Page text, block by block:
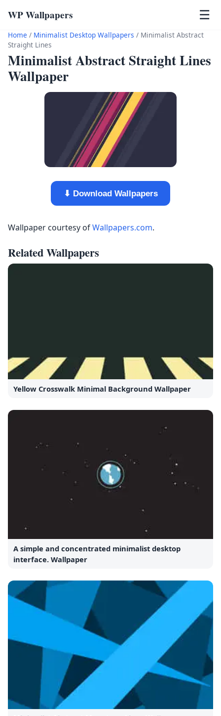
WP Wallpapers ☰
Home / Minimalist Desktop Wallpapers / Minimalist Abstract
Straight Lines
Minimalist Abstract Straight Lines
Wallpaper
⬇ Download Wallpapers
Wallpaper courtesy ofWallpapers.com.
Related Wallpapers
Yellow Crosswalk Minimal Background Wallpaper
A simple and concentrated minimalist desktop
interface. Wallpaper